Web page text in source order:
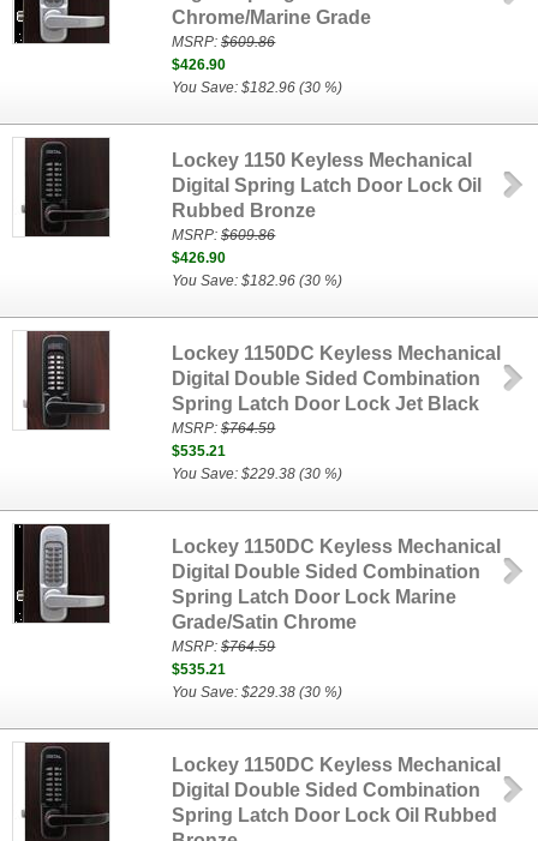
Chrome/Marine Grade
MSRP:$609.86
$426.90
You Save: $182.96 (30 %)
Lockey 1150 Keyless Mechanical
Digital Spring Latch Door Lock Oil
Rubbed Bronze
MSRP:$609.86
$426.90
You Save: $182.96 (30 %)
Lockey 1150DC Keyless Mechanical
Digital Double Sided Combination
Spring Latch Door Lock Jet Black
MSRP:$764.59
$535.21
You Save: $229.38 (30 %)
Lockey 1150DC Keyless Mechanical
Digital Double Sided Combination
Spring Latch Door Lock Marine
Grade/Satin Chrome
MSRP:$764.59
$535.21
You Save: $229.38 (30 %)
Lockey 1150DC Keyless Mechanical
Digital Double Sided Combination
Spring Latch Door Lock Oil Rubbed